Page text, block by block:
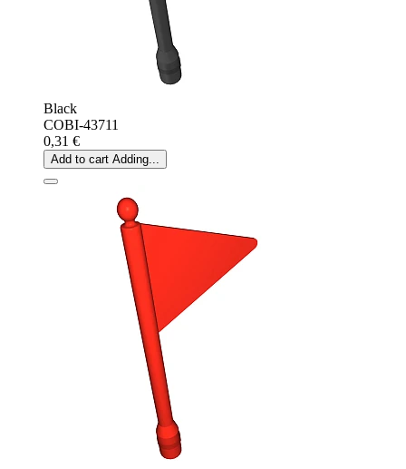
Black
COBI-43711
0,31 €
Add to cart Adding...